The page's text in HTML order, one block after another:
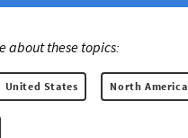
about these topics:
United States North America